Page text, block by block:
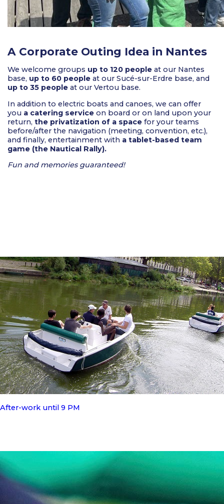
A Corporate Outing Idea in Nantes
We welcome groups up to 120 people at our Nantes
base, up to 60 people at our Sucé-sur-Erdre base, and
up to 35 people at our Vertou base.
In addition to electric boats and canoes, we can offer
you a catering service on board or on land upon your
return, the privatization of a space for your teams
before/after the navigation (meeting, convention, etc.),
and finally, entertainment with a tablet-based team
game (the Nautical Rally).
Fun and memories guaranteed!
After-work until 9 PM